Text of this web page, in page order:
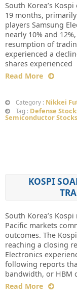
South Korea’s
19 months,
players Samsung
nearly 10% and
resumption of
experienced a
shares experienced
Read More
Category : Nikkei
Tag : Defense
Semiconductor Stocks
KOSPI
South Korea’s
Pacific markets
outcomes. The
reaching a closing
Electronics
following reports
bandwidth, or HBM
Read More